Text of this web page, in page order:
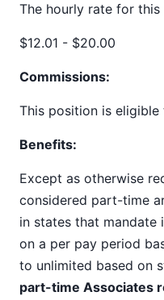
The hourly rate for
$12.01 - $20.00
Commissions:
This position is eligible
Benefits:
Except as otherwise
considered part-time
in states that mandate
on a per pay period
to unlimited based on
part-time Associates